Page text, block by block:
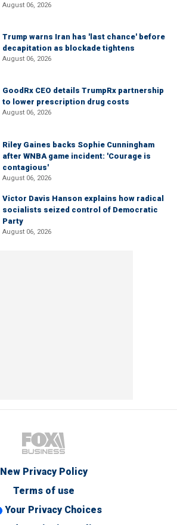
August 06, 2026
Trump warns Iran has 'last chance' before
decapitation as blockade tightens
August 06, 2026
GoodRx CEO details TrumpRx partnership
to lower prescription drug costs
August 06, 2026
Riley Gaines backs Sophie Cunningham
after WNBA game incident: 'Courage is
contagious'
August 06, 2026
Victor Davis Hanson explains how radical
socialists seized control of Democratic
Party
August 06, 2026
New Privacy Policy
Terms of use
Your Privacy Choices